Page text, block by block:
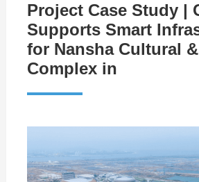
Project Case Study |
Supports Smart
for Nansha Cultural
Complex in